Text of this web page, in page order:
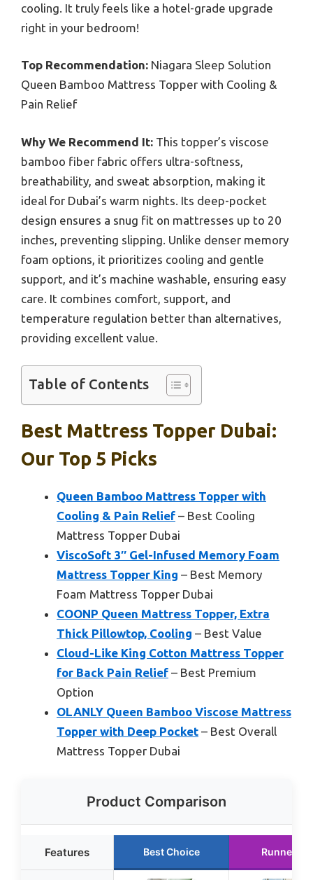
cooling. It truly feels like a hotel-grade upgrade
right in your bedroom!
Top Recommendation: Niagara Sleep Solution
Queen Bamboo Mattress Topper with Cooling &
Pain Relief
Why We Recommend It: This topper’s viscose
bamboo fiber fabric offers ultra-softness,
breathability, and sweat absorption, making it
ideal for Dubai’s warm nights. Its deep-pocket
design ensures a snug fit on mattresses up to 20
inches, preventing slipping. Unlike denser memory
foam options, it prioritizes cooling and gentle
support, and it’s machine washable, ensuring easy
care. It combines comfort, support, and
temperature regulation better than alternatives,
providing excellent value.
Table of Contents
Best Mattress Topper Dubai:
Our Top 5 Picks
Queen Bamboo Mattress Topper with
Cooling & Pain Relief – Best Cooling
Mattress Topper Dubai
ViscoSoft 3″ Gel-Infused Memory Foam
Mattress Topper King – Best Memory
Foam Mattress Topper Dubai
COONP Queen Mattress Topper, Extra
Thick Pillowtop, Cooling – Best Value
Cloud-Like King Cotton Mattress Topper
for Back Pain Relief – Best Premium
Option
OLANLY Queen Bamboo Viscose Mattress
Topper with Deep Pocket – Best Overall
Mattress Topper Dubai
Product Comparison
Features Best Choice Runner Up